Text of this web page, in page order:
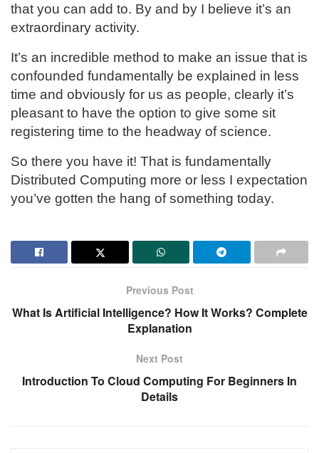
that you can add to. By and by I believe it’s an
extraordinary activity.
It’s an incredible method to make an issue that is
confounded fundamentally be explained in less
time and obviously for us as people, clearly it’s
pleasant to have the option to give some sit
registering time to the headway of science.
So there you have it! That is fundamentally
Distributed Computing more or less I expectation
you’ve gotten the hang of something today.
Previous Post
What Is Artificial Intelligence? How It Works? Complete
Explanation
Next Post
Introduction To Cloud Computing For Beginners In
Details